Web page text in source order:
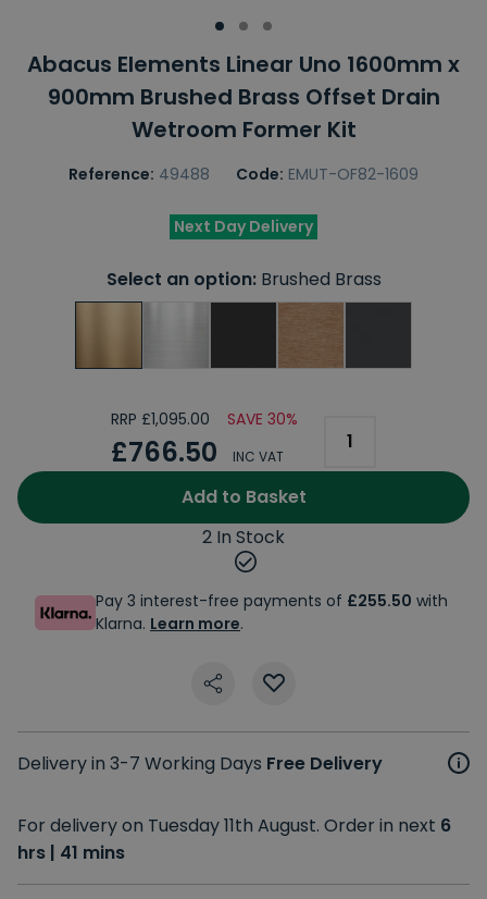
Abacus Elements Linear Uno 1600mm x
900mm Brushed Brass Offset Drain
Wetroom Former Kit
Reference: 49488 Code: EMUT-OF82-1609
Next Day Delivery
Select an option:Brushed Brass
RRP £1,095.00 SAVE 30%
£766.50 INC VAT
Add to Basket
2 In Stock
Pay 3 interest-free payments of £255.50 with
Klarna. Learn more.
Delivery in 3-7 Working Days Free Delivery
For delivery on Tuesday 11th August. Order in next 6
hrs | 41 mins